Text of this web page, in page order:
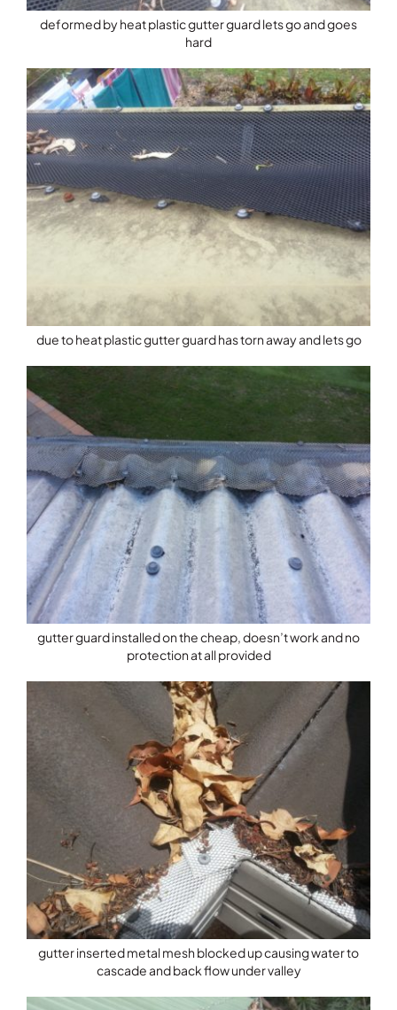
deformed by heat plastic gutter guard lets go and goes
hard
due to heat plastic gutter guard has torn away and lets go
gutter guard installed on the cheap, doesn’t work and no
protection at all provided
gutter inserted metal mesh blocked up causing water to
cascade and back flow under valley